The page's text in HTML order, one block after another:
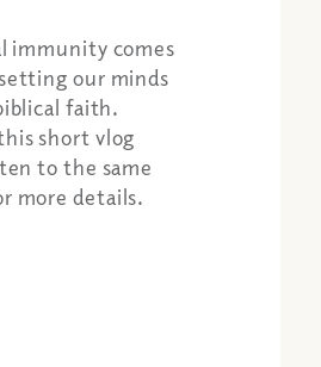
immunity comes
our minds
faith.
short vlog
to the same
more details.